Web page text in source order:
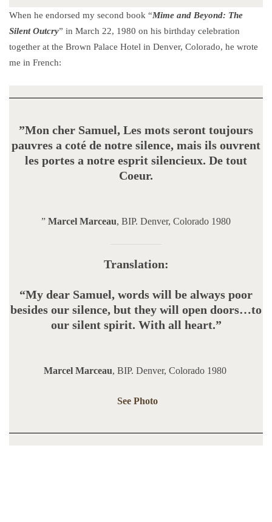
When he endorsed my second book “Mime and Beyond: The
Silent Outcry” in March 22, 1980 on his birthday celebration
together at the Brown Palace Hotel in Denver, Colorado, he wrote
me in French:
”Mon cher Samuel, Les mots seront toujours
pauvres a coté de notre silence, mais ils ouvrent
les portes a notre esprit silencieux. De tout
Coeur.
” Marcel Marceau, BIP. Denver, Colorado 1980
Translation:
“My dear Samuel, words will be always poor
besides our silence, but they will open doors…to
our silent spirit. With all heart.”
Marcel Marceau, BIP. Denver, Colorado 1980
See Photo